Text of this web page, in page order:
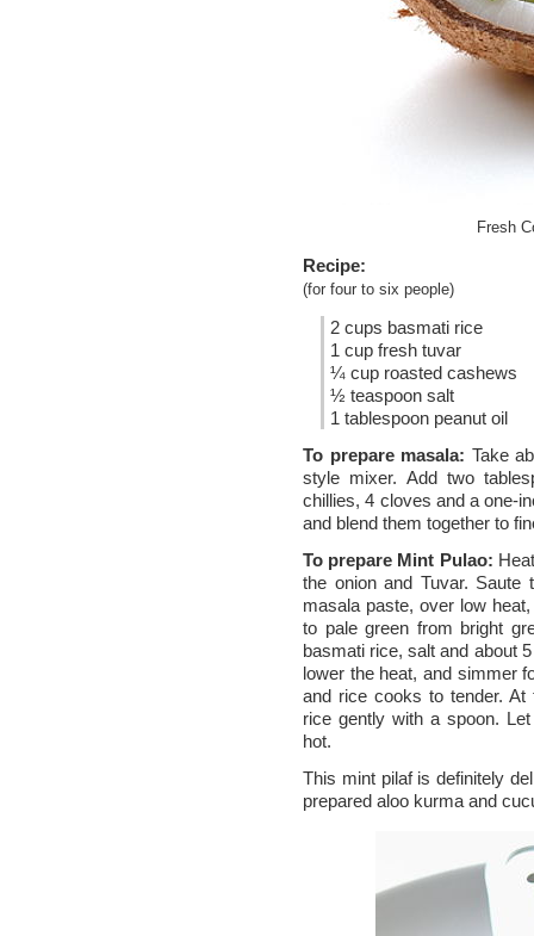
Fresh
Recipe:
(for four to six people)
2 cups basmati rice
1 cup fresh tuvar
¼ cup roasted cashews
½ teaspoon salt
1 tablespoon peanut oil
To prepare masala: Take
style mixer. Add two
chillies, 4 cloves and a one-
and blend them together to
To prepare Mint Pulao:
the onion and Tuvar. Saute
masala paste, over low
to pale green from bright
basmati rice, salt and about
lower the heat, and simmer
and rice cooks to tender.
rice gently with a spoon.
hot.
This mint pilaf is definitely
prepared aloo kurma and